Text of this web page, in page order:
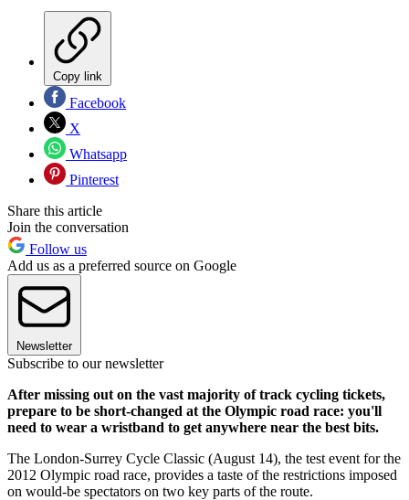
Copy link
Facebook
X
Whatsapp
Pinterest
Share this article
Join the conversation
Follow us
Add us as a preferred source on Google
Newsletter
Subscribe to our newsletter
After missing out on the vast majority of track cycling tickets,
prepare to be short-changed at the Olympic road race: you'll
need to wear a wristband to get anywhere near the best bits.
The London-Surrey Cycle Classic (August 14), the test event for the
2012 Olympic road race, provides a taste of the restrictions imposed
on would-be spectators on two key parts of the route.